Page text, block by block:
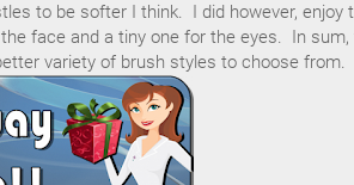
to be softer I think. I did however, enjoy
face and a tiny one for the eyes. In sum,
variety of brush styles to choose from.